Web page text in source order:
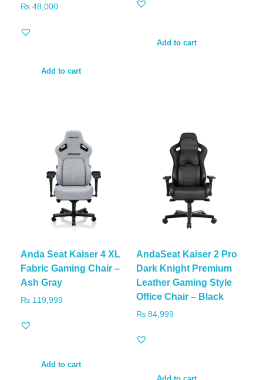
₨ 48,000
Add to cart
Add to cart
Anda Seat Kaiser 4 XL
Fabric Gaming Chair –
Ash Gray
₨ 119,999
Add to cart
AndaSeat Kaiser 2 Pro
Dark Knight Premium
Leather Gaming Style
Office Chair – Black
₨84,999
Add to cart